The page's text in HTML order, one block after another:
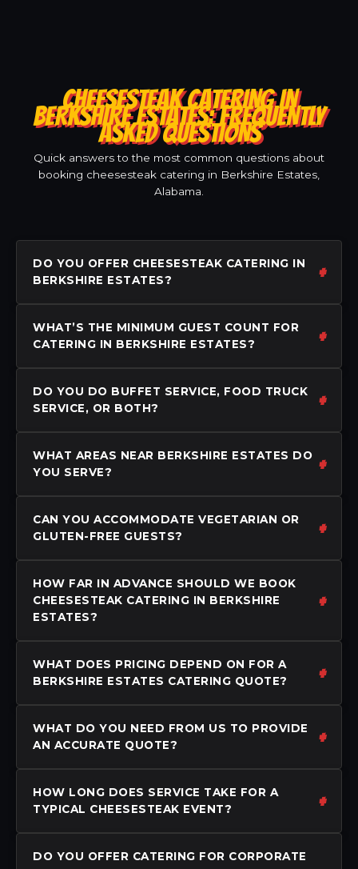
CHEESESTEAK CATERING IN
BERKSHIRE ESTATES: FREQUENTLY
ASKED QUESTIONS
Quick answers to the most common questions about
booking cheesesteak catering in Berkshire Estates,
Alabama.
DO YOU OFFER CHEESESTEAK CATERING IN
BERKSHIRE ESTATES?
WHAT’S THE MINIMUM GUEST COUNT FOR
CATERING IN BERKSHIRE ESTATES?
DO YOU DO BUFFET SERVICE, FOOD TRUCK
SERVICE, OR BOTH?
WHAT AREAS NEAR BERKSHIRE ESTATES DO
YOU SERVE?
CAN YOU ACCOMMODATE VEGETARIAN OR
GLUTEN-FREE GUESTS?
HOW FAR IN ADVANCE SHOULD WE BOOK
CHEESESTEAK CATERING IN BERKSHIRE
ESTATES?
WHAT DOES PRICING DEPEND ON FOR A
BERKSHIRE ESTATES CATERING QUOTE?
WHAT DO YOU NEED FROM US TO PROVIDE
AN ACCURATE QUOTE?
HOW LONG DOES SERVICE TAKE FOR A
TYPICAL CHEESESTEAK EVENT?
DO YOU OFFER CATERING FOR CORPORATE